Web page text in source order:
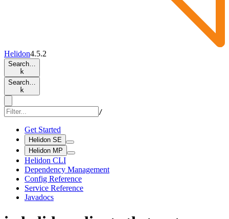
Helidon4.5.2
Search…
k
Search…
k
/
Get Started
Helidon SE
Helidon MP
Helidon CLI
Dependency Management
Config Reference
Service Reference
Javadocs